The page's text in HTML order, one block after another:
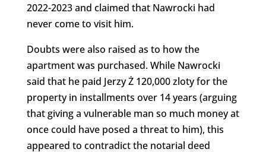
2022-2023 and claimed that Nawrocki had
never come to visit him.
Doubts were also raised as to how the
apartment was purchased. While Nawrocki
said that he paid Jerzy Ż 120,000 zloty for the
property in installments over 14 years (arguing
that giving a vulnerable man so much money at
once could have posed a threat to him), this
appeared to contradict the notarial deed